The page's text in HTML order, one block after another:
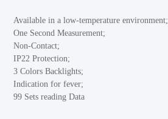
Available in a low-temperature environment;
One Second Measurement;
Non-Contact;
IP22 Protection;
3 Colors Backlights;
Indication for fever;
99 Sets reading Data